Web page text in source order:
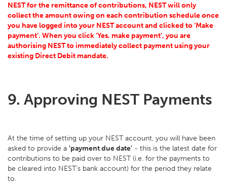
NEST for the remittance of contributions, NEST will only
collect the amount owing on each contribution schedule once
you have logged into your NEST account and clicked to ‘Make
payment’. When you click ‘Yes, make payment’, you are
authorising NEST to immediately collect payment using your
existing Direct Debit mandate.
9. Approving NEST Payments
At the time of setting up your NEST account, you will have been
asked to provide a 'payment due date' - this is the latest date for
contributions to be paid over to NEST (i.e. for the payments to
be cleared into NEST’s bank account) for the period they relate
to.